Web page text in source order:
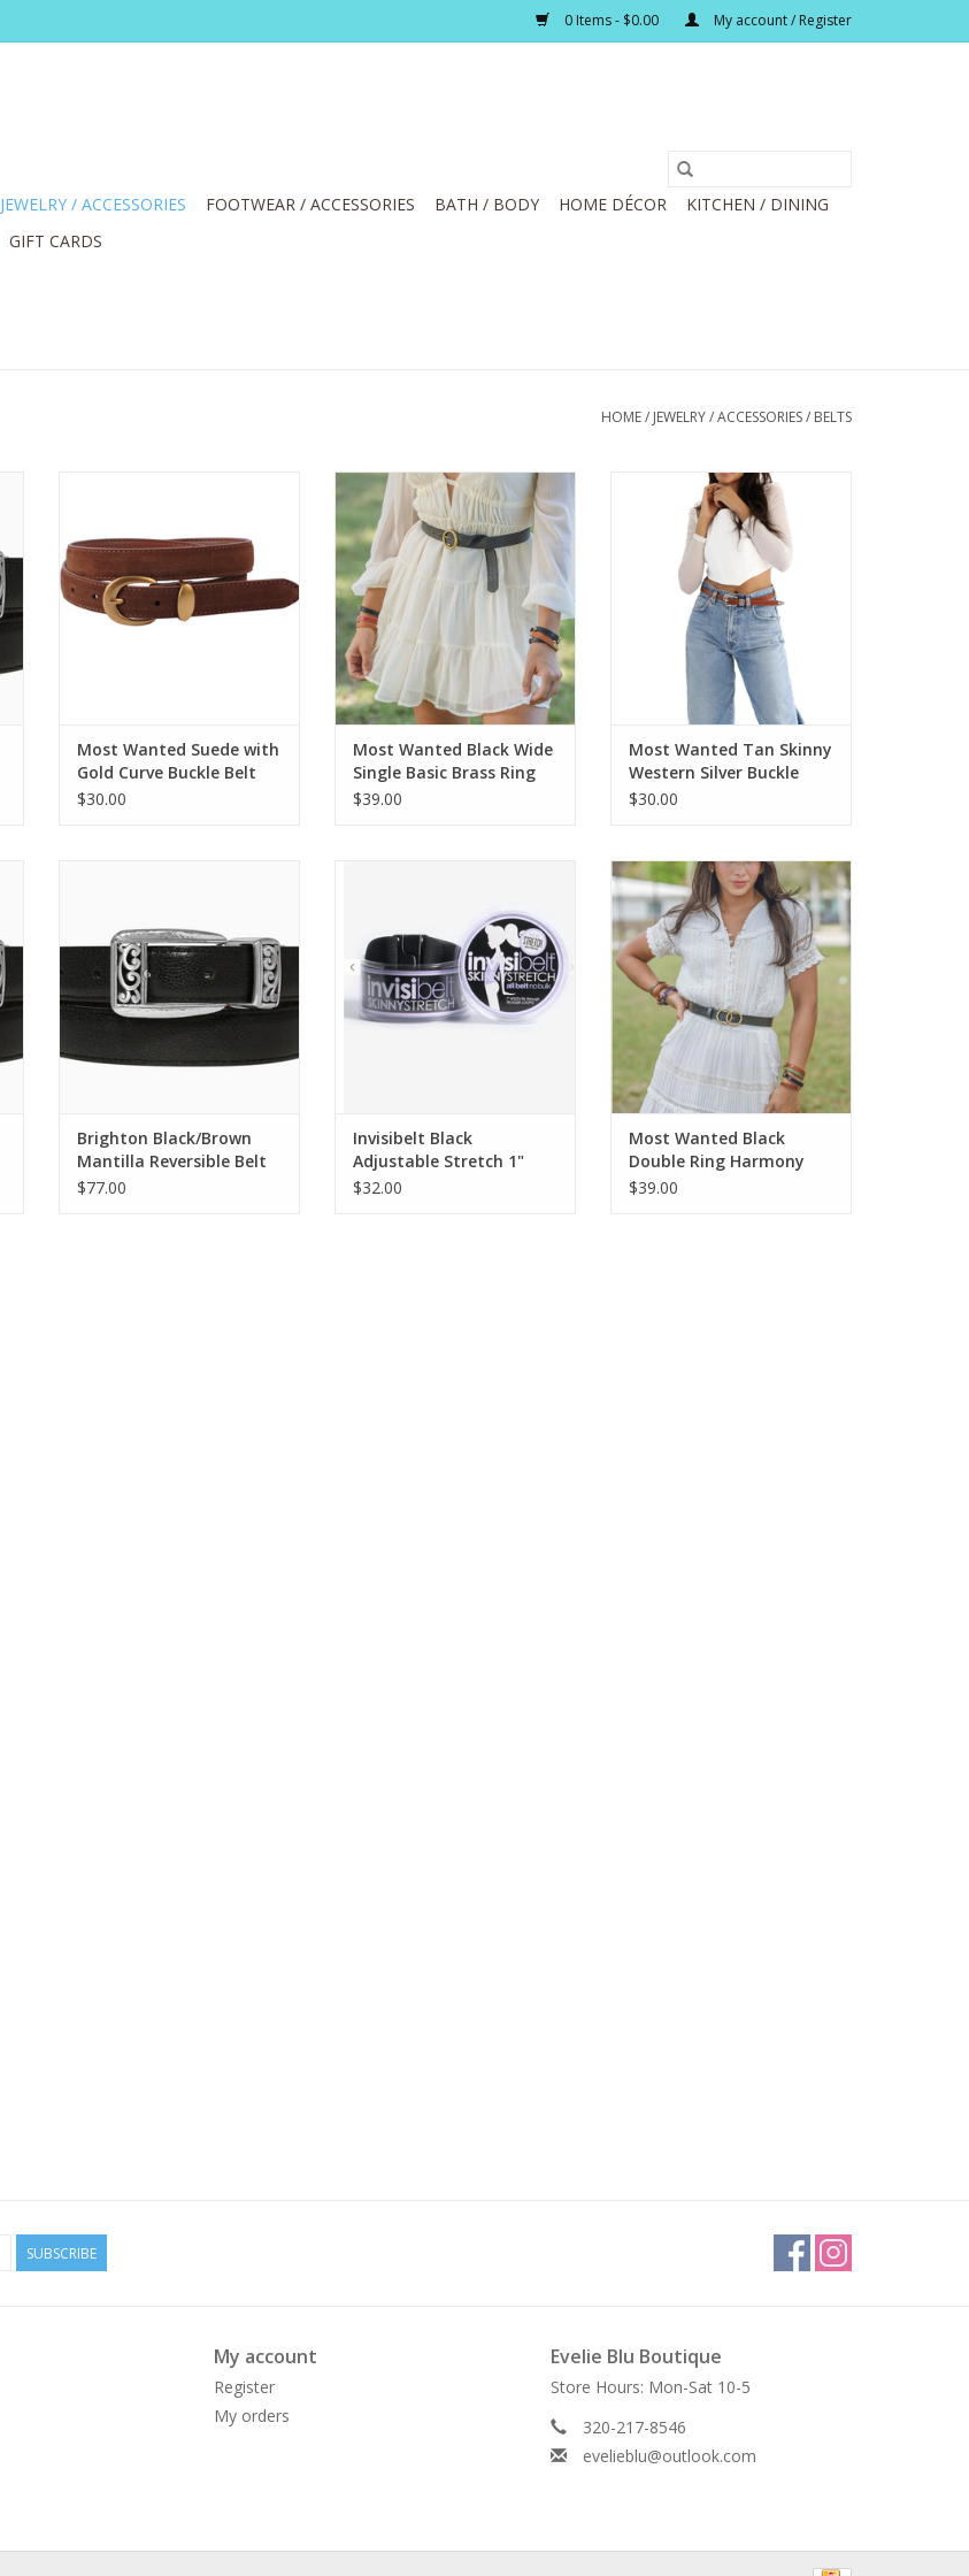
0 Items - $0.00 My account / Register
JEWELRY / ACCESSORIES FOOTWEAR / ACCESSORIES BATH / BODY HOME DÉCOR
KITCHEN / DINING
GIFT CARDS
HOME/ JEWELRY / ACCESSORIES/ BELTS
ADD TO CART
Most Wanted Suede with
Gold Curve Buckle Belt
$30.00
Most Wanted Black Wide Single
Basic Brass Ring Buckle Leather
Belt
ADD TO CART
Most Wanted Black Wide
Single Basic Brass Ring
Buckle Leather Belt BC
$39.00
Most Wanted Tan Skinny Western
Silver Buckle Leather Belt
ADD TO CART
Most Wanted Tan Skinny
Western Silver Buckle
Leather Belt BL
$30.00
ADD TO CART
Brighton Black/Brown
Mantilla Reversible Belt
Size 32
$77.00
ADD TO CART
Invisibelt Black
Adjustable Stretch 1"
Belt BA
$32.00
Most Wanted Black Double Ring
Harmony Buckle Leather Belt
ADD TO CART
Most Wanted Black
Double Ring Harmony
Buckle Leather Belt BC
$39.00
SUBSCRIBE
My account
Register
My orders
Evelie Blu Boutique
Store Hours: Mon-Sat 10-5
320-217-8546
evelieblu@outlook.com